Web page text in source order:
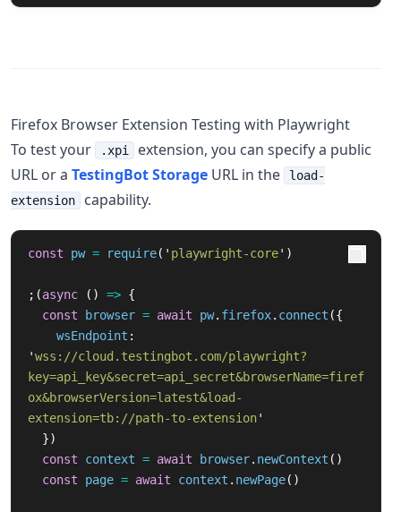
Firefox Browser Extension Testing with Playwright
To test your
.xpi
extension, you can specify a public
URL or a TestingBot Storage URL in the
load-
extension
capability.
const pw = require( ' playwright-core' )
;(async () => {
const
browser = await pw. firefox. connect ({
wsEndpoint :
'wss://cloud.testingbot.com/playwright?
key=api_key&secret=api_secret&browserName=firef
ox&browserVersion=latest&load-
extension=tb://path-to-extension'
})
const
context = await browser. newContext ()
const
page = await context . newPage()